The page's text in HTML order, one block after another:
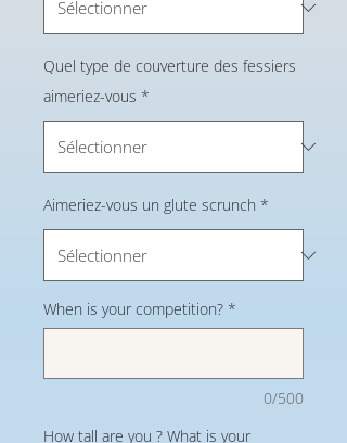
Quel type de couverture des fessiers
aimeriez-vous *
Aimeriez-vous un glute scrunch *
When is your competition? *
0/500
How tall are you ? What is your